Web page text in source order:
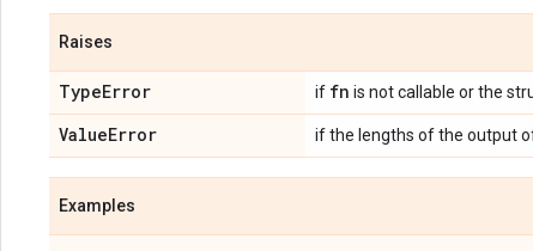
Raises
TypeError if fn is not callable or the
ValueError if the lengths of the output
Examples